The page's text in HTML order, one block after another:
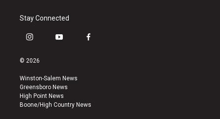
Stay Connected
i
s
a
g
r
a
y
u
b
e
f
k
© 2026
Winston-Salem News
Greensboro News
High Point News
Boone/High Country News